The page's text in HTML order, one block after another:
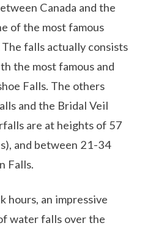
Canada and the
of the most famous
falls actually consists
the most famous and
Falls. The others
and the Bridal Veil
are at heights of 57
and between 21-34
Falls.
hours, an impressive
water falls over the